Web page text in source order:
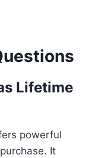
Lifetime
powerful
It